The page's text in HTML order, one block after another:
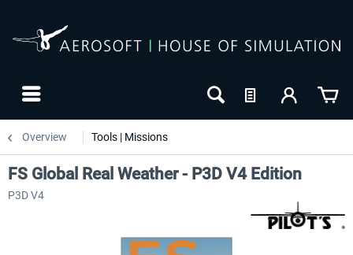
Overview Tools | Missions
FS Global Real Weather - P3D V4 Edition
P3D V4